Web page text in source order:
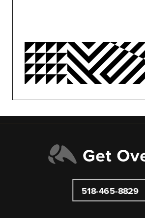
PUBLIC RELATIONS
SEO/PPC
SOCIAL MEDIA
UNCATEGORIZED
518-465-8829